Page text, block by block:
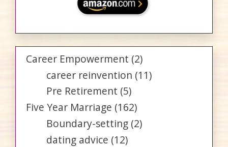
Career Empowerment (2)
career reinvention (11)
Pre Retirement (5)
Five Year Marriage (162)
Boundary-setting (2)
dating advice (12)